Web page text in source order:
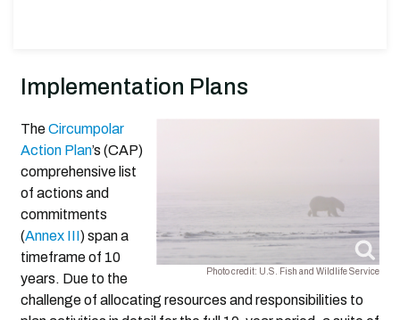
Implementation Plans
Photo credit: U.S. Fish and Wildlife Service
TheCircumpolar
Action Plan’s (CAP)
comprehensive list
of actions and
commitments
(Annex III) span a
timeframe of 10
years. Due to the
challenge of allocating resources and responsibilities to